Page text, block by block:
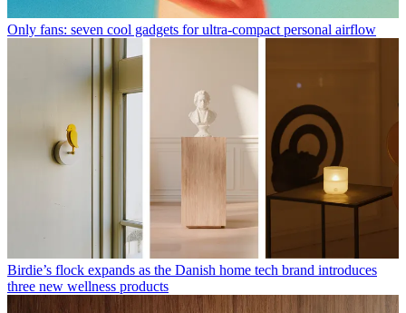
Only fans: seven cool gadgets for ultra-compact personal airflow
Birdie’s flock expands as the Danish home tech brand introduces
three new wellness products